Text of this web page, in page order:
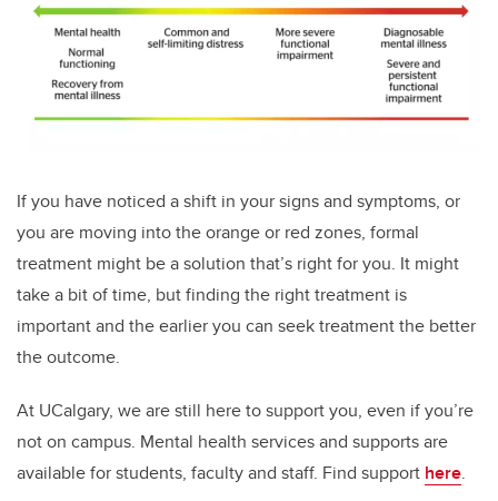
If you have noticed a shift in your signs and symptoms, or
you are moving into the orange or red zones, formal
treatment might be a solution that’s right for you. It might
take a bit of time, but finding the right treatment is
important and the earlier you can seek treatment the better
the outcome.
At UCalgary, we are still here to support you, even if you’re
not on campus. Mental health services and supports are
available for students, faculty and staff. Find support here.